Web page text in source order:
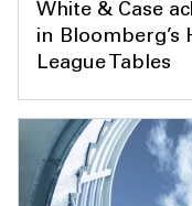
White & Case
in Bloomberg’s
League Tables